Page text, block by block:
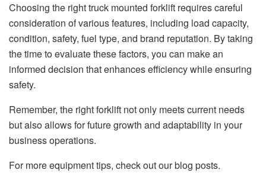
Choosing the right truck mounted forklift requires careful
consideration of various features, including load capacity,
condition, safety, fuel type, and brand reputation. By taking
the time to evaluate these factors, you can make an
informed decision that enhances efficiency while ensuring
safety.
Remember, the right forklift not only meets current needs
but also allows for future growth and adaptability in your
business operations.
For more equipment tips, check out our blog posts.